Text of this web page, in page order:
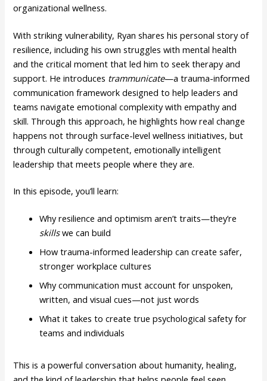
organizational wellness.
With striking vulnerability, Ryan shares his personal story of
resilience, including his own struggles with mental health
and the critical moment that led him to seek therapy and
support. He introduces trammunicate—a trauma-informed
communication framework designed to help leaders and
teams navigate emotional complexity with empathy and
skill. Through this approach, he highlights how real change
happens not through surface-level wellness initiatives, but
through culturally competent, emotionally intelligent
leadership that meets people where they are.
In this episode, you’ll learn:
Why resilience and optimism aren’t traits—they’re
skillswe can build
How trauma-informed leadership can create safer,
stronger workplace cultures
Why communication must account for unspoken,
written, and visual cues—not just words
What it takes to create true psychological safety for
teams and individuals
This is a powerful conversation about humanity, healing,